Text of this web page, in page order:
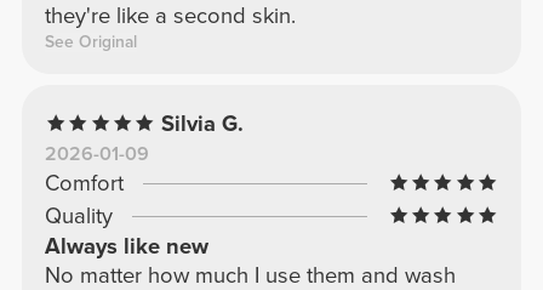
they're like a second skin.
See Original
Silvia G.
2026-01-09
Comfort
Quality
Always like new
No matter how much I use them and wash